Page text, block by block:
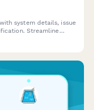
system details, issue
Streamline